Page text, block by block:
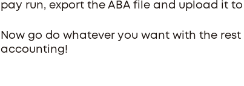
pay run, export the ABA file and upload it to
Now go do whatever you want with the rest
accounting!